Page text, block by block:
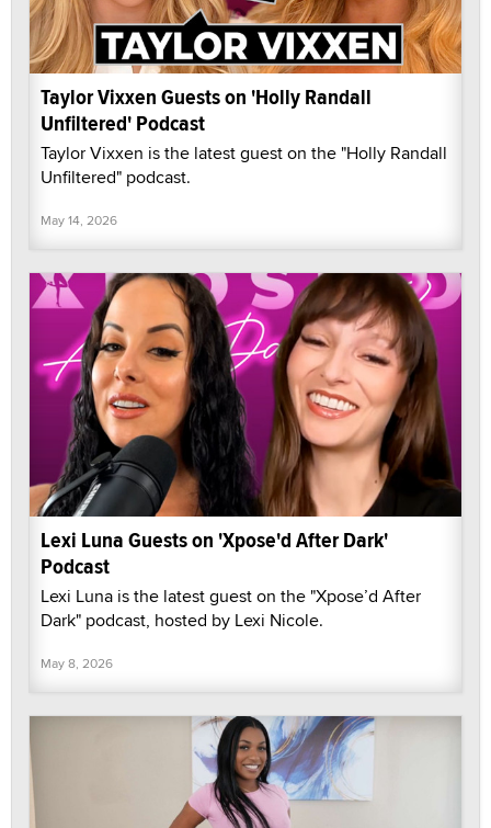
Taylor Vixxen Guests on 'Holly Randall
Unfiltered' Podcast
Taylor Vixxen is the latest guest on the "Holly Randall
Unfiltered" podcast.
May 14, 2026
Lexi Luna Guests on 'Xpose'd After Dark'
Podcast
Lexi Luna is the latest guest on the "Xpose’d After
Dark" podcast, hosted by Lexi Nicole.
May 8, 2026